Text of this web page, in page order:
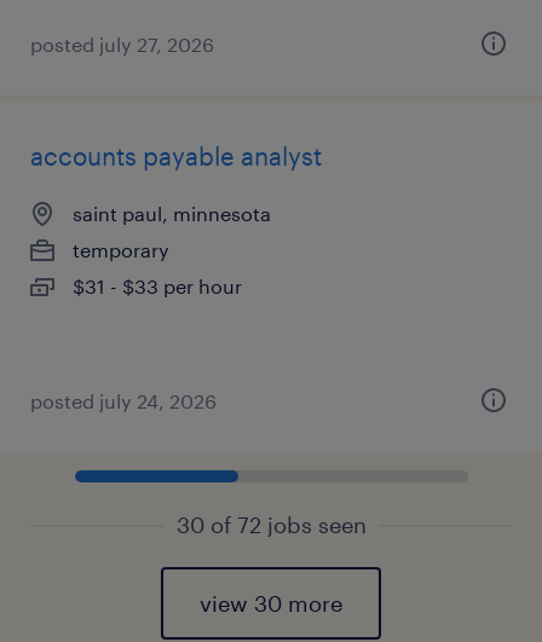
posted july 27, 2026
accounts payable analyst
saint paul, minnesota
temporary
$31 - $33 per hour
posted july 24, 2026
30 of 72 jobs seen
view 30 more